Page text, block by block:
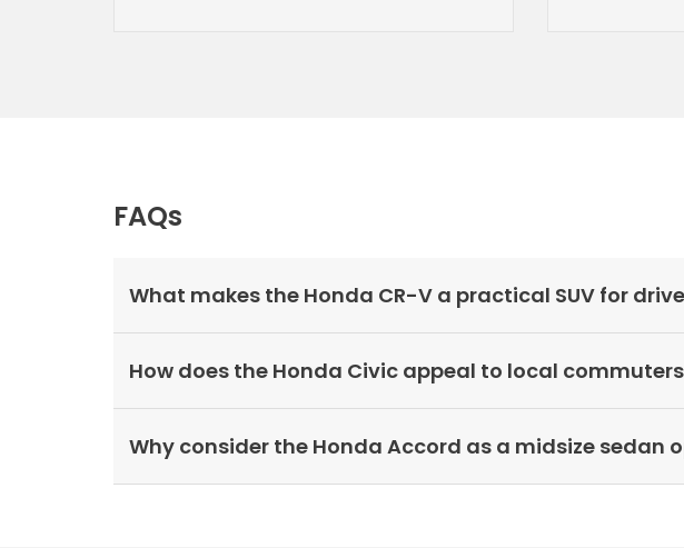
FAQs
What makes the Honda CR-V a practical SUV for
How does the Honda Civic appeal to local
Why consider the Honda Accord as a midsize sedan